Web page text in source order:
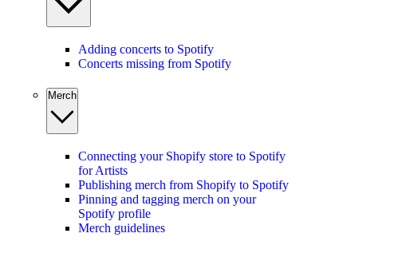
Adding concerts to Spotify
Concerts missing from Spotify
Merch
Connecting your Shopify store to Spotify
for Artists
Publishing merch from Shopify to Spotify
Pinning and tagging merch on your
Spotify profile
Merch guidelines